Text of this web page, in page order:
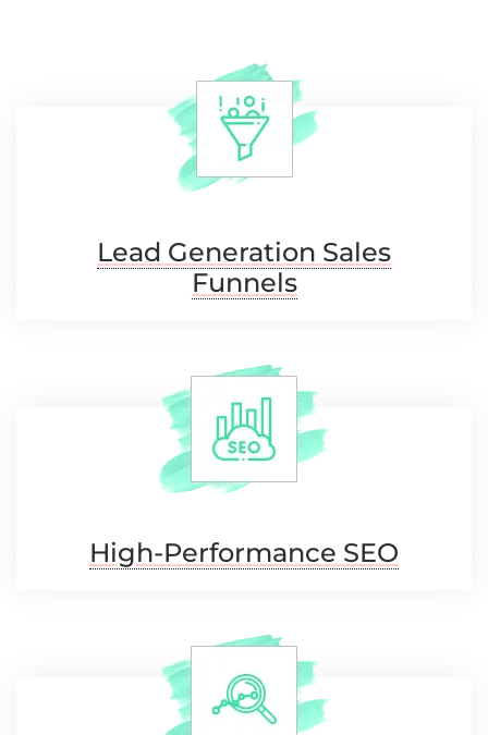
Lead Generation Sales
Funnels
High-Performance SEO